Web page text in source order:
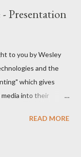
Presentation
to you by Wesley
and the
which gives
into their
Presentations,
READ MORE